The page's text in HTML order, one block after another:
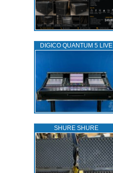
DIGICO QUANTUM 5 LIVE
SHURE SHURE